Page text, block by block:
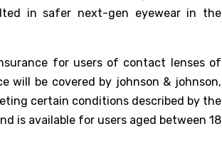
in safer next-gen eyewear in the
for users of contact lenses of
will be covered by johnson & johnson,
certain conditions described by the
is available for users aged between 18